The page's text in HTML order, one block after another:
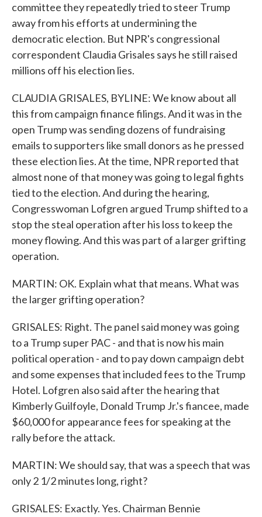
committee they repeatedly tried to steer Trump
away from his efforts at undermining the
democratic election. But NPR's congressional
correspondent Claudia Grisales says he still raised
millions off his election lies.
CLAUDIA GRISALES, BYLINE: We know about all
this from campaign finance filings. And it was in the
open Trump was sending dozens of fundraising
emails to supporters like small donors as he pressed
these election lies. At the time, NPR reported that
almost none of that money was going to legal fights
tied to the election. And during the hearing,
Congresswoman Lofgren argued Trump shifted to a
stop the steal operation after his loss to keep the
money flowing. And this was part of a larger grifting
operation.
MARTIN: OK. Explain what that means. What was
the larger grifting operation?
GRISALES: Right. The panel said money was going
to a Trump super PAC - and that is now his main
political operation - and to pay down campaign debt
and some expenses that included fees to the Trump
Hotel. Lofgren also said after the hearing that
Kimberly Guilfoyle, Donald Trump Jr.'s fiancee, made
$60,000 for appearance fees for speaking at the
rally before the attack.
MARTIN: We should say, that was a speech that was
only 2 1/2 minutes long, right?
GRISALES: Exactly. Yes. Chairman Bennie